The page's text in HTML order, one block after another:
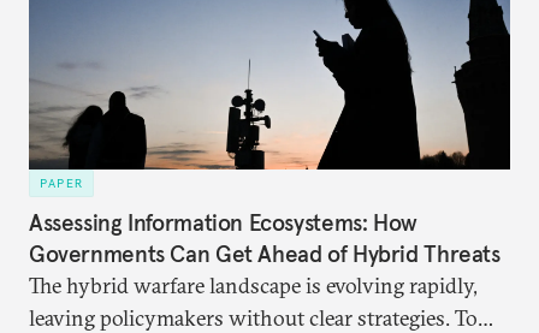
PAPER
Assessing Information Ecosystems: How
Governments Can Get Ahead of Hybrid Threats
The hybrid warfare landscape is evolving rapidly,
leaving policymakers without clear strategies. To